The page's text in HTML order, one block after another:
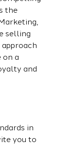
the
selling
on a
and
in
you to